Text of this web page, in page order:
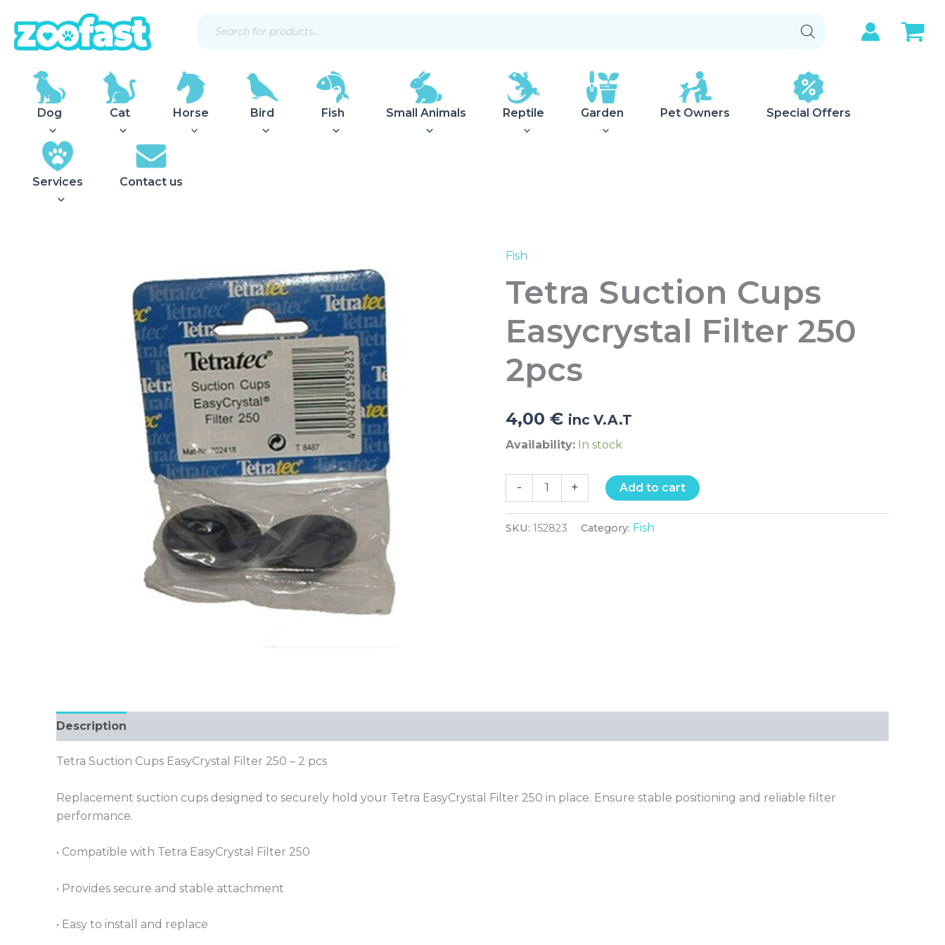
content
search
Dog Cat Horse Bird Fish Small Animals Reptile Garden Pet Owners Special Offers
Services Contact us
Fish
Tetra Suction Cups
Easycrystal Filter 250
2pcs
4,00€ inc V.A.T
Availability: In stock
-
Tetra
Cups
Easycrystal
250
2pcs
+ Add to cart
SKU:152823 Category: Fish
Description
Tetra Suction Cups EasyCrystal Filter 250 – 2 pcs
Replacement suction cups designed to securely hold your Tetra EasyCrystal Filter 250 in place. Ensure stable positioning and reliable filter
performance.
• Compatible with Tetra EasyCrystal Filter 250
• Provides secure and stable attachment
• Easy to install and replace